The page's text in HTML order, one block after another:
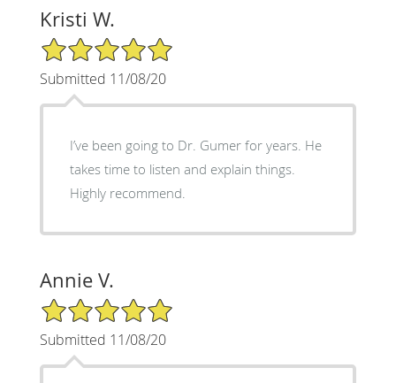
Kristi W.
5/5 Star Rating
Submitted 11/08/20
I’ve been going to Dr. Gumer for years. He
takes time to listen and explain things.
Highly recommend.
Annie V.
5/5 Star Rating
Submitted 11/08/20